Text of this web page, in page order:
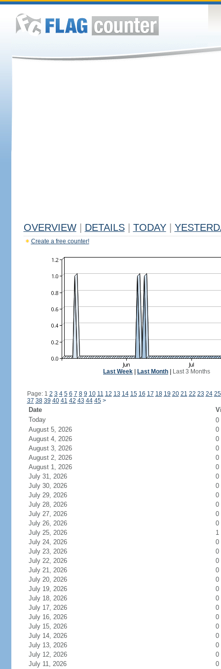
OVERVIEW DETAILS TODAY
Create a free counter!
Last Week Last Month Last 3 Months
Page: 1 2 3 4 5 6 7 8 9 10 11 12 13 14 15 16 17 18 19 20 21 22 23 24 25
37 38 39 40 41 42 43 44 45 >
Date
Today
0
August 5, 2026
0
August 4, 2026
0
August 3, 2026
0
August 2, 2026
0
August 1, 2026
0
July 31, 2026
0
July 30, 2026
0
July 29, 2026
0
July 28, 2026
0
July 27, 2026
0
July 26, 2026
0
July 25, 2026
1
July 24, 2026
0
July 23, 2026
0
July 22, 2026
0
July 21, 2026
0
July 20, 2026
0
July 19, 2026
0
July 18, 2026
0
July 17, 2026
0
July 16, 2026
0
July 15, 2026
0
July 14, 2026
0
July 13, 2026
0
July 12, 2026
0
July 11, 2026
0